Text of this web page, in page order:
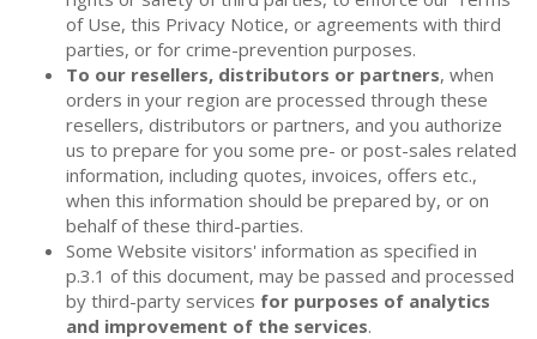
of Use, this Privacy Notice, or agreements with third
parties, or for crime-prevention purposes.
To our resellers, distributors or partners, when
orders in your region are processed through these
resellers, distributors or partners, and you authorize
us to prepare for you some pre- or post-sales related
information, including quotes, invoices, offers etc.,
when this information should be prepared by, or on
behalf of these third-parties.
Some Website visitors' information as specified in
p.3.1 of this document, may be passed and processed
by third-party services for purposes of analytics
and improvement of the services.